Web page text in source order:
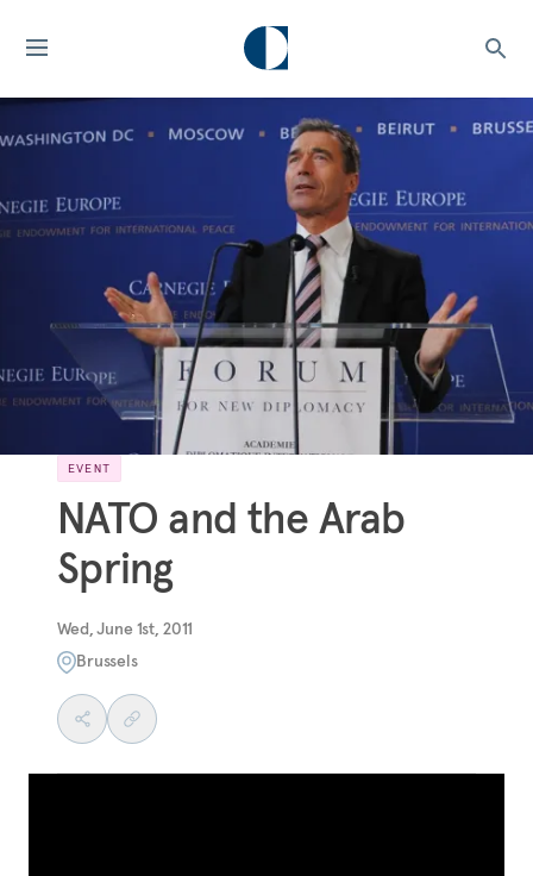
EVENT
NATO and the Arab
Spring
Wed, June 1st, 2011
Brussels